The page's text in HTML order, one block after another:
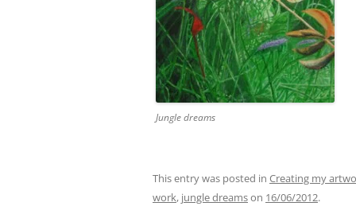
Jungle dreams
This entry was posted in Creating my
work, jungle dreamson 16/06/2012.